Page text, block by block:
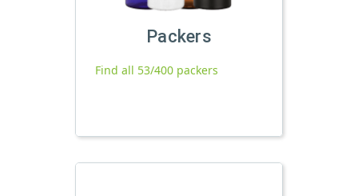
Packers
Find all 53/400 packers